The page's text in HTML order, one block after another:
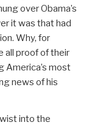
over Obama’s
it was that had
Why, for
all proof of their
America’s most
news of his
into the